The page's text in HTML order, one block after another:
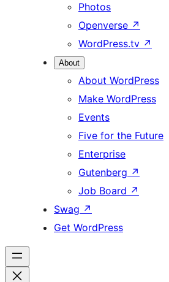
Photos
Openverse ↗
WordPress.tv ↗
About
About WordPress
Make WordPress
Events
Five for the Future
Enterprise
Gutenberg ↗
Job Board ↗
Swag ↗
Get WordPress